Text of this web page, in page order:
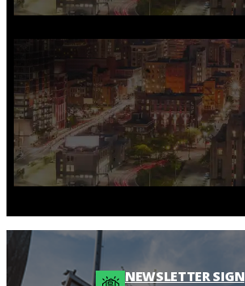
NEWSLETTER SIGN